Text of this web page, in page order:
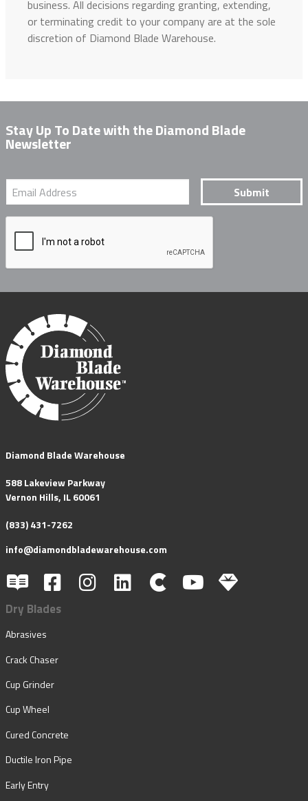
business. All decisions regarding granting, extending,
or terminating credit to your company are at the sole
discretion of Diamond Blade Warehouse.
Stay Up To Date with the Diamond Blade
Newsletter
Diamond Blade Warehouse
588 Lakeview Parkway
Vernon Hills, IL 60061
(833) 431-7262
info@diamondbladewarehouse.com
Dry Blades
Abrasives
Crack Chaser
Cup Grinder
Cup Wheel
Cured Concrete
Ductile Iron Pipe
Early Entry